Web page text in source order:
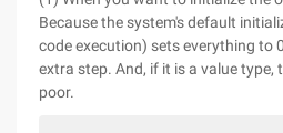
Because the system's default
code execution) sets everything to
extra step. And, if it is a value type,
poor.